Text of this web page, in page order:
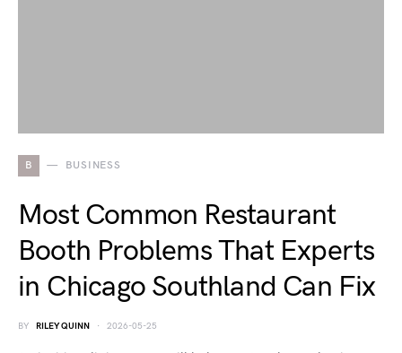
B BUSINESS
Most Common Restaurant
Booth Problems That Experts
in Chicago Southland Can Fix
BY RILEY QUINN 2026-05-25